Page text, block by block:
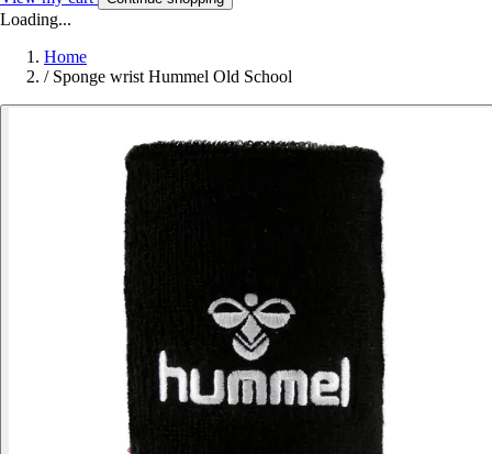
Loading...
Home
/ Sponge wrist Hummel Old School